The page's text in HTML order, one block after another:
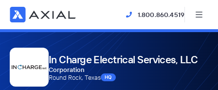
1.800.860.4519
In Charge Electrical Services, LLC
Corporation
Round Rock, Texas
HQ